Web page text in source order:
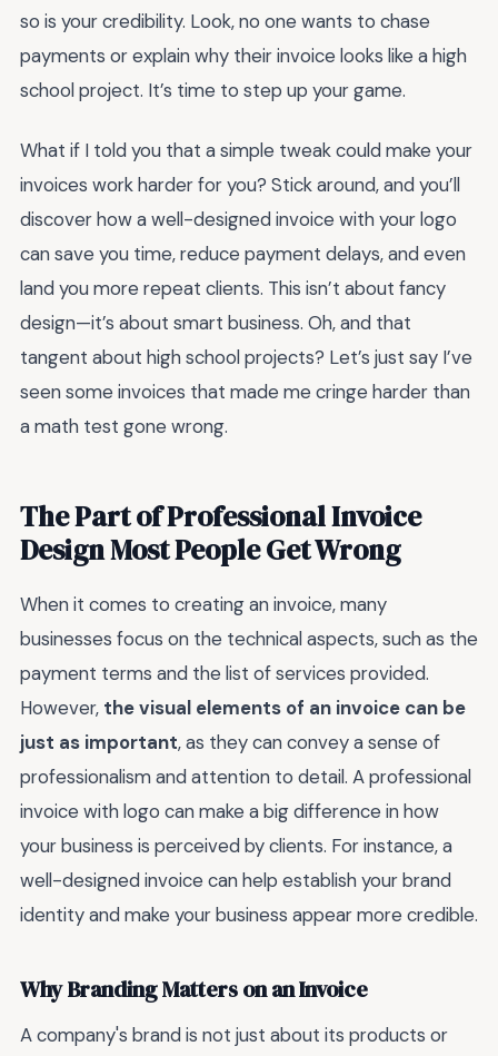
so is your credibility. Look, no one wants to chase
payments or explain why their invoice looks like a high
school project. It’s time to step up your game.
What if I told you that a simple tweak could make your
invoices work harder for you? Stick around, and you’ll
discover how a well-designed invoice with your logo
can save you time, reduce payment delays, and even
land you more repeat clients. This isn’t about fancy
design—it’s about smart business. Oh, and that
tangent about high school projects? Let’s just say I’ve
seen some invoices that made me cringe harder than
a math test gone wrong.
The Part of Professional Invoice
Design Most People Get Wrong
When it comes to creating an invoice, many
businesses focus on the technical aspects, such as the
payment terms and the list of services provided.
However, the visual elements of an invoice can be
just as important, as they can convey a sense of
professionalism and attention to detail. A professional
invoice with logo can make a big difference in how
your business is perceived by clients. For instance, a
well-designed invoice can help establish your brand
identity and make your business appear more credible.
Why Branding Matters on an Invoice
A company's brand is not just about its products or